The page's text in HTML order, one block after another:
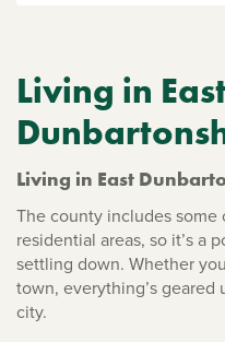
Living in
Living in East
The county includes some
residential areas, so it’s a
settling down. Whether
town, everything’s
city.